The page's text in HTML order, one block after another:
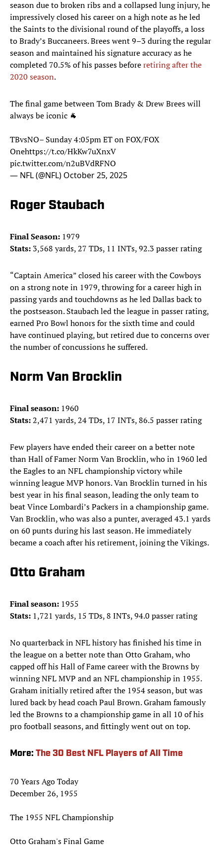
season due to broken ribs and a collapsed lung injury, he
impressively closed his career on a high note as he led
the Saints to the divisional round of the playoffs, a loss
to Brady’s Buccaneers. Brees went 9–3 during the regular
season and maintained his signature accuracy as he
completed 70.5% of his passes beforeretiring after the
2020 season.
The final game between Tom Brady & Drew Brees will
always be iconic 🐐
TBvsNO– Sunday 4:05pm ET on FOX/FOX
Onehttps://t.co/HkKw7uXnxV
pic.twitter.com/n2uBVdRFNO
— NFL (@NFL) October 25, 2025
Roger Staubach
Final Season: 1979
Stats: 3,568 yards, 27 TDs, 11 INTs, 92.3 passer rating
“Captain America” closed his career with the Cowboys
on a strong note in 1979, throwing for a career high in
passing yards and touchdowns as he led Dallas back to
the postseason. Staubach led the league in passer rating,
earned Pro Bowl honors for the sixth time and could
have continued playing, but retired due to concerns over
the number of concussions he suffered.
Norm Van Brocklin
Final season: 1960
Stats:2,471 yards, 24 TDs, 17 INTs, 86.5 passer rating
Few players have ended their career on a better note
than Hall of Famer Norm Van Brocklin, who in 1960 led
the Eagles to an NFL championship victory while
winning league MVP honors. Van Brocklin turned in his
best year in his final season, leading the only team to
beat Vince Lombardi’s Packers in a championship game.
Van Brocklin, who was also a punter, averaged 43.1 yards
on 60 punts during his last season. He immediately
became a coach after his retirement, joining the Vikings.
Otto Graham
Final season: 1955
Stats: 1,721 yards, 15 TDs, 8 INTs, 94.0 passer rating
No quarterback in NFL history has finished his time in
the league on a better note than Otto Graham, who
capped off his Hall of Fame career with the Browns by
winning NFL MVP and an NFL championship in 1955.
Graham initially retired after the 1954 season, but was
lured back by head coach Paul Brown. Graham famously
led the Browns to a championship game in all 10 of his
pro football seasons, and fittingly went out on top.
More: The 30 Best NFL Players of All Time
70 Years Ago Today
December 26, 1955
The 1955 NFL Championship
Otto Graham's Final Game